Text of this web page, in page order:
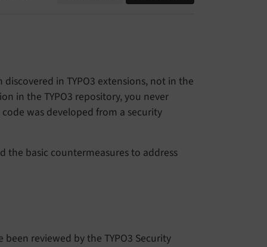
in TYPO3 extensions, not in the
in the TYPO3 repository, you never
was developed from a security
the basic countermeasures to address
reviewed by the TYPO3 Security